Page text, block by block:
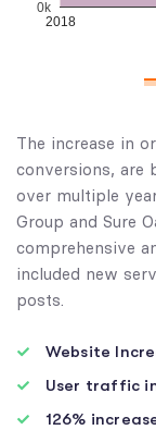
2018
0k
The increase in
conversions, are
over multiple
Group and Sure
comprehensive
included new
posts.
Website
User traffic
126%